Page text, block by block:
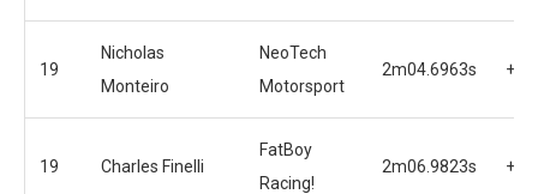
19
Nicholas
Monteiro
NeoTech
Motorsport
2m04.6963s
19 Charles Finelli
FatBoy
Racing!
2m06.9823s